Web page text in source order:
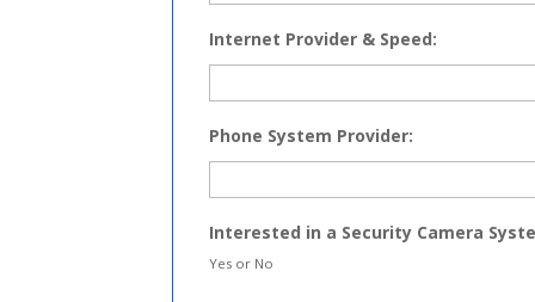
Internet Provider & Speed:
Phone System Provider:
Interested in a Security Camera
Yes or No